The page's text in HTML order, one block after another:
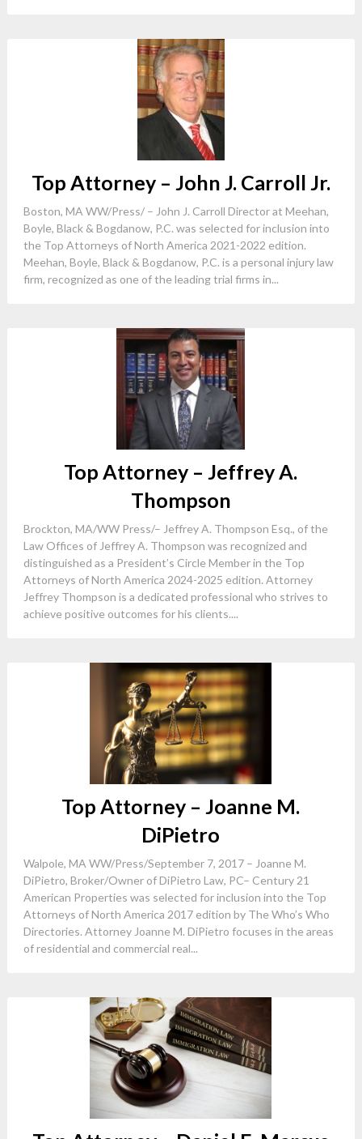
Top Attorney – John J. Carroll Jr.
Boston, MA WW/Press/ – John J. Carroll Director at Meehan,
Boyle, Black & Bogdanow, P.C. was selected for inclusion into
the Top Attorneys of North America 2021-2022 edition.
Meehan, Boyle, Black & Bogdanow, P.C. is a personal injury law
firm, recognized as one of the leading trial firms in...
Top Attorney – Jeffrey A.
Thompson
Brockton, MA/WW Press/– Jeffrey A. Thompson Esq., of the
Law Offices of Jeffrey A. Thompson was recognized and
distinguished as a President’s Circle Member in the Top
Attorneys of North America 2024-2025 edition. Attorney
Jeffrey Thompson is a dedicated professional who strives to
achieve positive outcomes for his clients....
Top Attorney – Joanne M.
DiPietro
Walpole, MA WW/Press/September 7, 2017 – Joanne M.
DiPietro, Broker/Owner of DiPietro Law, PC– Century 21
American Properties was selected for inclusion into the Top
Attorneys of North America 2017 edition by The Who’s Who
Directories. Attorney Joanne M. DiPietro focuses in the areas
of residential and commercial real...